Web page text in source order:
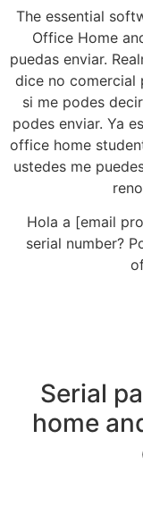
The essential
Office Home
puedas enviar.
dice no comercial
si me podes
podes enviar. Ya
office home
ustedes me
Hola a [email
serial number?
Serial
home